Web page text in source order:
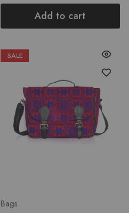
Add to cart
SALE
Bags